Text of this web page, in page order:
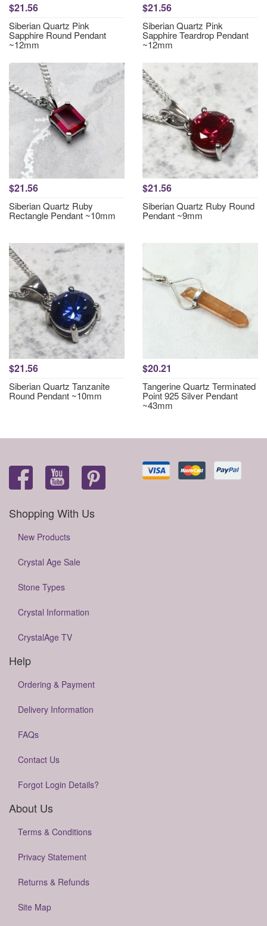
$21.56
Siberian Quartz Pink
Sapphire Round Pendant
~12mm
$21.56
Siberian Quartz Pink
Sapphire Teardrop Pendant
~12mm
$21.56
Siberian Quartz Ruby
Rectangle Pendant ~10mm
$21.56
Siberian Quartz Ruby Round
Pendant ~9mm
$21.56
Siberian Quartz Tanzanite
Round Pendant ~10mm
$20.21
Tangerine Quartz Terminated
Point 925 Silver Pendant
~43mm
Shopping With Us
New Products
Crystal Age Sale
Stone Types
Crystal Information
CrystalAge TV
Help
Ordering & Payment
Delivery Information
FAQs
Contact Us
Forgot Login Details?
About Us
Terms & Conditions
Privacy Statement
Returns & Refunds
Site Map